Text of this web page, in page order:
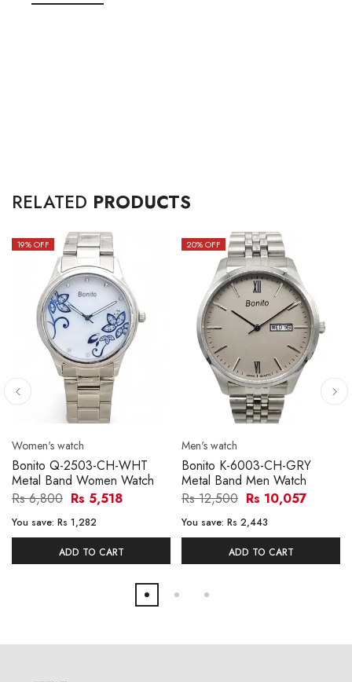
RELATED PRODUCTS
19% OFF
Women's watch
Bonito Q-2503-CH-WHT
Metal Band Women Watch
Rs 6,800 Rs 5,518
You save: Rs 1,282
ADD TO CART
20% OFF
Men's watch
Bonito K-6003-CH-GRY
Metal Band Men Watch
Rs 12,500 Rs 10,057
You save: Rs 2,443
ADD TO CART